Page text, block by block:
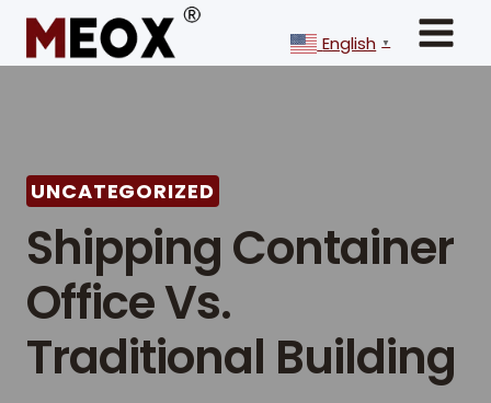
Skip
content
English ▼
UNCATEGORIZED
Shipping Container
Office Vs.
Traditional Building